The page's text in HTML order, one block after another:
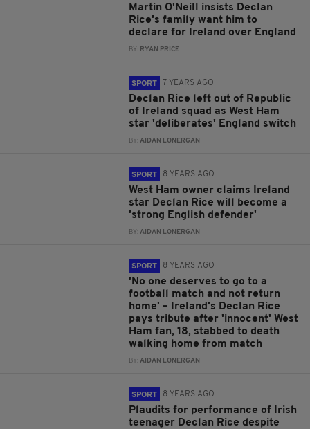
Martin O'Neill insists Declan
Rice's family want him to
declare for Ireland over England
BY: RYAN PRICE
SPORT 7 YEARS AGO
Declan Rice left out of Republic
of Ireland squad as West Ham
star 'deliberates' England switch
BY:AIDAN LONERGAN
SPORT 8 YEARS AGO
West Ham owner claims Ireland
star Declan Rice will become a
'strong English defender'
BY:AIDAN LONERGAN
SPORT 8 YEARS AGO
'No one deserves to go to a
football match and not return
home' – Ireland's Declan Rice
pays tribute after 'innocent' West
Ham fan, 18, stabbed to death
walking home from match
BY:AIDAN LONERGAN
SPORT 8 YEARS AGO
Plaudits for performance of Irish
teenager Declan Rice despite